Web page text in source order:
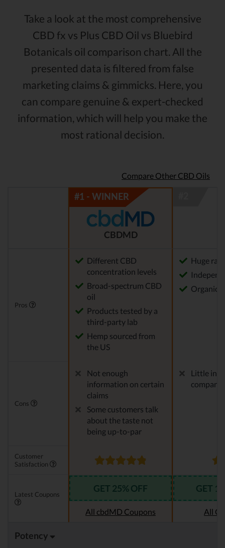
Take a look at the most comprehensive
CBD fx vs Plus CBD Oil vs Bluebird
Botanicals oil comparison chart. All the
presented data is filtered from false
marketing claims & gimmicks. Here, you
can compare genuine & expert-checked
information, which will help you make the
most rational decision.
Compare Other CBD Oils
CBDMD
Pros
Different CBD
concentration levels
Broad-spectrum CBD
oil
Products tested by a
third-party lab
Hemp sourced from
the US
Huge
Cons
Not enough
information on certain
claims
Some customers talk
about the taste not
being up-to-par
Little
company
Customer
Satisfaction
Latest Coupons
GET 25% OFF
All cbdMD Coupons
GET
All
Potency